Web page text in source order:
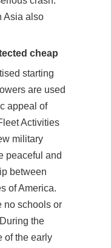
Asia also
cheap
starting
are used
appeal of
Activities
military
peaceful and
between
of America.
no schools or
the
of the early